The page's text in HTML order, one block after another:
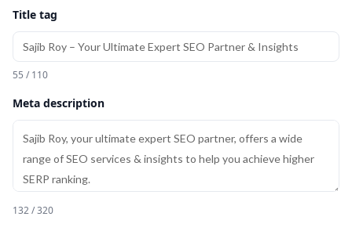
Title tag
55 / 110
Meta description
132 / 320